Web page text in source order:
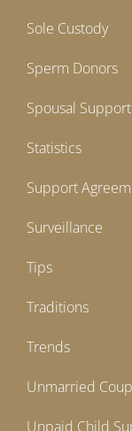
Sole Custody
Sperm Donors
Spousal Support
Statistics
Support
Surveillance
Tips
Traditions
Trends
Unmarried
Unpaid Child